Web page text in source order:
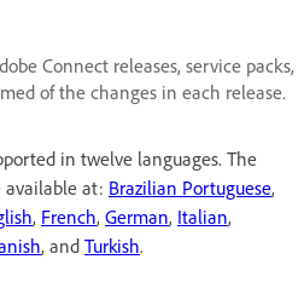
Connect releases, service packs,
of the changes in each release.
in twelve languages. The
available at: Brazilian Portuguese,
, French, German, Italian,
, and Turkish.